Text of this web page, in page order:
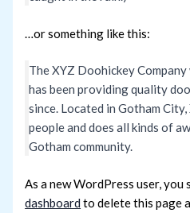
…or something like this:
The XYZ Doohickey
has been providing quality
since. Located in Gotham
people and does all kinds of
Gotham community.
As a new WordPress user,
dashboard to delete this page